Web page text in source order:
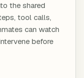
the shared
tool calls,
can watch
before